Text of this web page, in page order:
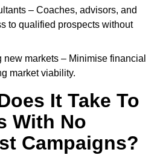
– Coaches, advisors, and
to qualified prospects without
new markets – Minimise financial
market viability.
It Take To
With No
Campaigns?